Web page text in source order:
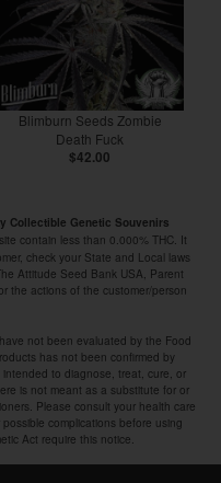
Blimburn Seeds Zombie
Death Fuck
$42.00
Collectible Genetic Souvenirs
contain less than 0.000% THC. It
check your State and Local laws
Attitude Seed Bank USA, Parent
the actions of the customer/person
not been evaluated by the Food
has not been confirmed by
to diagnose, treat, cure, or
is not meant as a substitute for or
Please consult your health care
complications before using
Act require this notice.